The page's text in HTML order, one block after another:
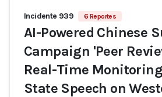
Incidente 939 6 Reportes
AI-Powered Chinese
Campaign 'Peer
Real-Time
State Speech on